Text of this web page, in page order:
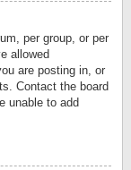
per group, or per
allowed
are posting in, or
Contact the board
unable to add